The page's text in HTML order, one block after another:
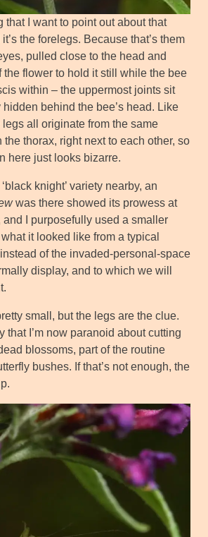
that I want to point out about that
the forelegs. Because that’s them
pulled close to the head and
the flower to hold it still while the bee
within – the uppermost joints sit
behind the bee’s head. Like
all originate from the same
the thorax, right next to each other, so
here just looks bizarre.
knight’ variety nearby, an
was there showed its prowess at
I purposefully used a smaller
it looked like from a typical
of the invaded-personal-space
display, and to which we will
small, but the legs are the clue.
that I’m now paranoid about cutting
blossoms, part of the routine
bushes. If that’s not enough, the